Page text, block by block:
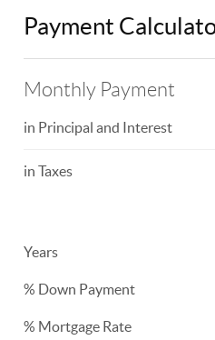
Payment
Monthly Payment
in Principal and Interest
in Taxes
Years
% Down Payment
% Mortgage Rate